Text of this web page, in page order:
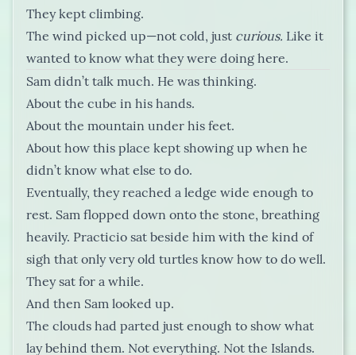
They kept climbing.
The wind picked up—not cold, just curious. Like it
wanted to know what they were doing here.
Sam didn’t talk much. He was thinking.
About the cube in his hands.
About the mountain under his feet.
About how this place kept showing up when he
didn’t know what else to do.
Eventually, they reached a ledge wide enough to
rest. Sam flopped down onto the stone, breathing
heavily. Practicio sat beside him with the kind of
sigh that only very old turtles know how to do well.
They sat for a while.
And then Sam looked up.
The clouds had parted just enough to show what
lay behind them. Not everything. Not the Islands.